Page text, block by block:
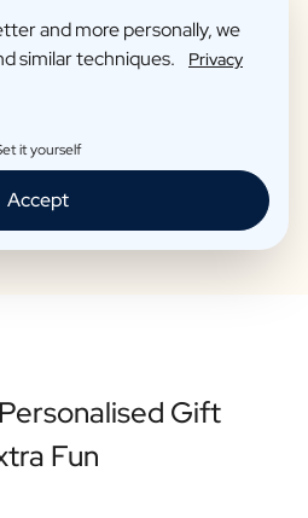
your bottle
as gifts to friends. So you can be
bottle is of high quality.
Gift
Fun
and more personally, we
similar techniques.
Privacy
it yourself
Accept